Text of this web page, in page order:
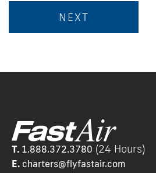
T. 1.888.372.3780 (24 Hours)
E. charters@flyfastair.com